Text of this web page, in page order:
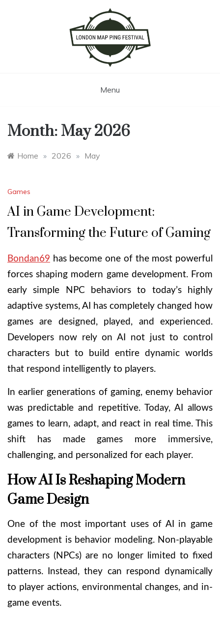
London Map Ping Festival
Menu
Month: May 2026
Home » 2026 » May
Games
AI in Game Development:
Transforming the Future of Gaming
Bondan69 has become one of the most powerful
forces shaping modern game development. From
early simple NPC behaviors to today’s highly
adaptive systems, AI has completely changed how
games are designed, played, and experienced.
Developers now rely on AI not just to control
characters but to build entire dynamic worlds
that respond intelligently to players.
In earlier generations of gaming, enemy behavior
was predictable and repetitive. Today, AI allows
games to learn, adapt, and react in real time. This
shift has made games more immersive,
challenging, and personalized for each player.
How AI Is Reshaping Modern
Game Design
One of the most important uses of AI in game
development is behavior modeling. Non-playable
characters (NPCs) are no longer limited to fixed
patterns. Instead, they can respond dynamically
to player actions, environmental changes, and in-
game events.